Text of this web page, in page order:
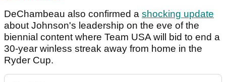
DeChambeau also confirmed a shocking update
about Johnson's leadership on the eve of the
biennial content where Team USA will bid to end a
30-year winless streak away from home in the
Ryder Cup.